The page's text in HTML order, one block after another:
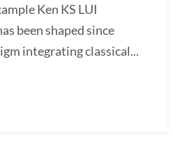
Ken KS LUI
been shaped since
integrating classical...